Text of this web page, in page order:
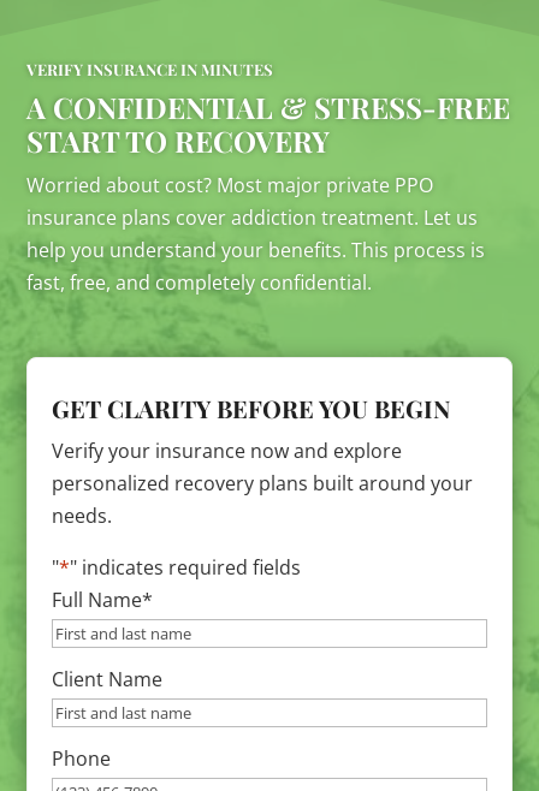
VERIFY INSURANCE IN MINUTES
A CONFIDENTIAL & STRESS-FREE
START TO RECOVERY
Worried about cost? Most major private PPO
insurance plans cover addiction treatment. Let us
help you understand your benefits. This process is
fast, free, and completely confidential.
GET CLARITY BEFORE YOU BEGIN
Verify your insurance now and explore
personalized recovery plans built around your
needs.
"*" indicates required fields
Full Name*
Client Name
Phone